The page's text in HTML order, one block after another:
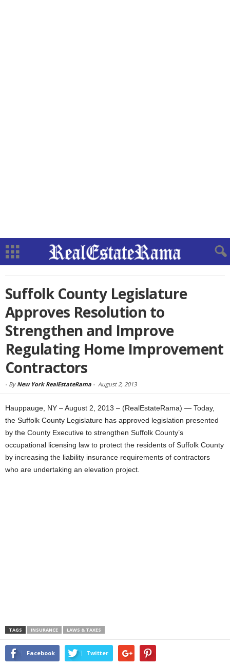
Suffolk County Legislature
Approves Resolution to
Strengthen and Improve
Regulating Home Improvement
Contractors
- By New York RealEstateRama - August 2, 2013
Hauppauge, NY – August 2, 2013 – (RealEstateRama) — Today,
the Suffolk County Legislature has approved legislation presented
by the County Executive to strengthen Suffolk County’s
occupational licensing law to protect the residents of Suffolk County
by increasing the liability insurance requirements of contractors
who are undertaking an elevation project.
TAGS INSURANCE LAWS & TAXES
Facebook Twitter